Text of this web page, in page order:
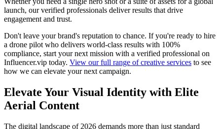
launch, our verified professionals deliver results that drive
engagement and trust.
Don't leave your brand's reputation to chance. If you're ready to hire
a drone pilot who delivers world-class results with 100%
compliance, start your next mission with a verified professional on
Influencer.vip today. View our full range of creative services to see
how we can elevate your next campaign.
Elevate Your Visual Identity with Elite
Aerial Content
The digital landscape of 2026 demands more than just standard